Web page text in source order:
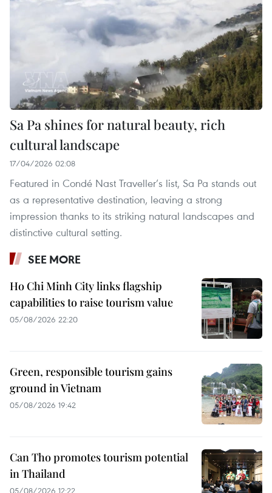
Sa Pa shines for natural beauty, rich
cultural landscape
17/04/2026 02:08
Featured in Condé Nast Traveller’s list, Sa Pa stands out
as a representative destination, leaving a strong
impression thanks to its striking natural landscapes and
distinctive cultural setting.
SEE MORE
Ho Chi Minh City links flagship
capabilities to raise tourism value
05/08/2026 22:20
Green, responsible tourism gains
ground in Vietnam
05/08/2026 19:42
Can Tho promotes tourism potential
in Thailand
05/08/2026 12:22